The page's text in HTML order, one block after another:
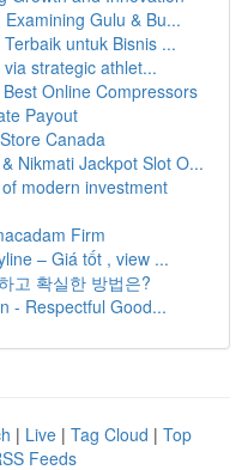
Gulu & Bu...
untuk Bisnis ...
strategic athlet...
Online Compressors
Payout
Canada
Nikmati Jackpot Slot O...
modern investment
Firm
– Giá tốt , view ...
고 확실한 방법은?
- Respectful Good...
| Live | Tag Cloud | Top
Feeds